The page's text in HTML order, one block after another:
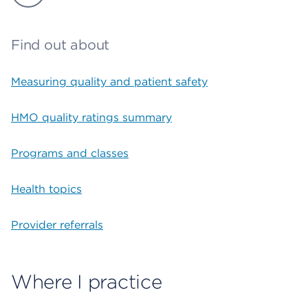
Find out about
Measuring quality and patient safety
HMO quality ratings summary
Programs and classes
Health topics
Provider referrals
Where I practice